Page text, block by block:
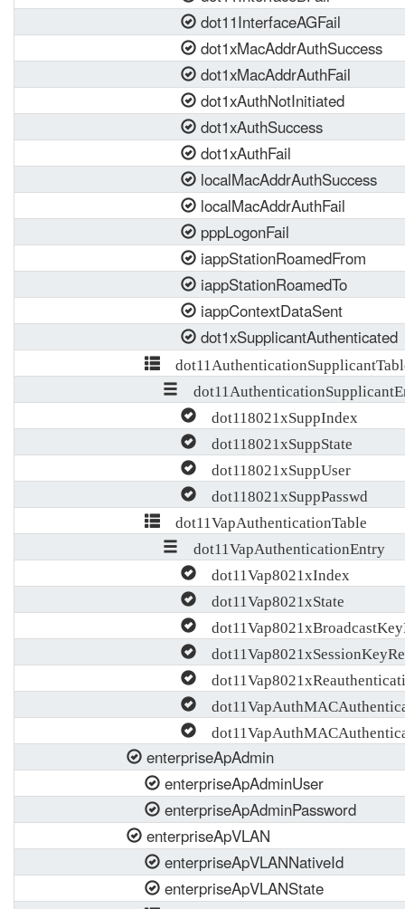
dot11InterfaceAGFail
dot1xMacAddrAuthSuccess
dot1xMacAddrAuthFail
dot1xAuthNotInitiated
dot1xAuthSuccess
dot1xAuthFail
localMacAddrAuthSuccess
localMacAddrAuthFail
pppLogonFail
iappStationRoamedFrom
iappStationRoamedTo
iappContextDataSent
dot1xSupplicantAuthenticated
dot118021xSuppIndex
dot118021xSuppState
dot118021xSuppUser
dot118021xSuppPasswd
dot11VapAuthenticationTable
dot11VapAuthenticationEntry
dot11Vap8021xIndex
dot11Vap8021xState
enterpriseApAdmin
enterpriseApAdminUser
enterpriseApAdminPassword
enterpriseApVLAN
enterpriseApVLANNativeId
enterpriseApVLANState